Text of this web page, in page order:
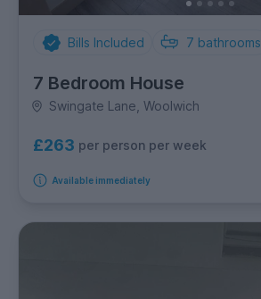
Bills Included 7 bathrooms
7 Bedroom House
Swingate Lane, Woolwich
£263 per person per week
Available immediately